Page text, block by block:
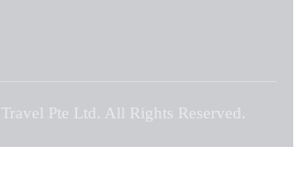
Pte Ltd. All Rights Reserved.